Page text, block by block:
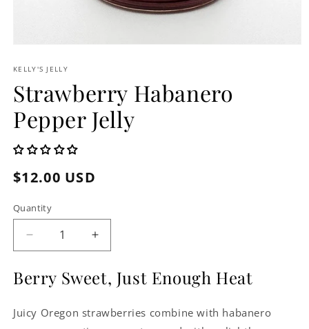
1
modal
KELLY'S JELLY
Strawberry Habanero
Pepper Jelly
Regular
$12.00 USD
Quantity
Decrease
quantity
Strawberry
Pepper
Increase
quantity
for
Strawberry
Pepper
Berry Sweet, Just Enough Heat
Juicy Oregon strawberries combine with habanero